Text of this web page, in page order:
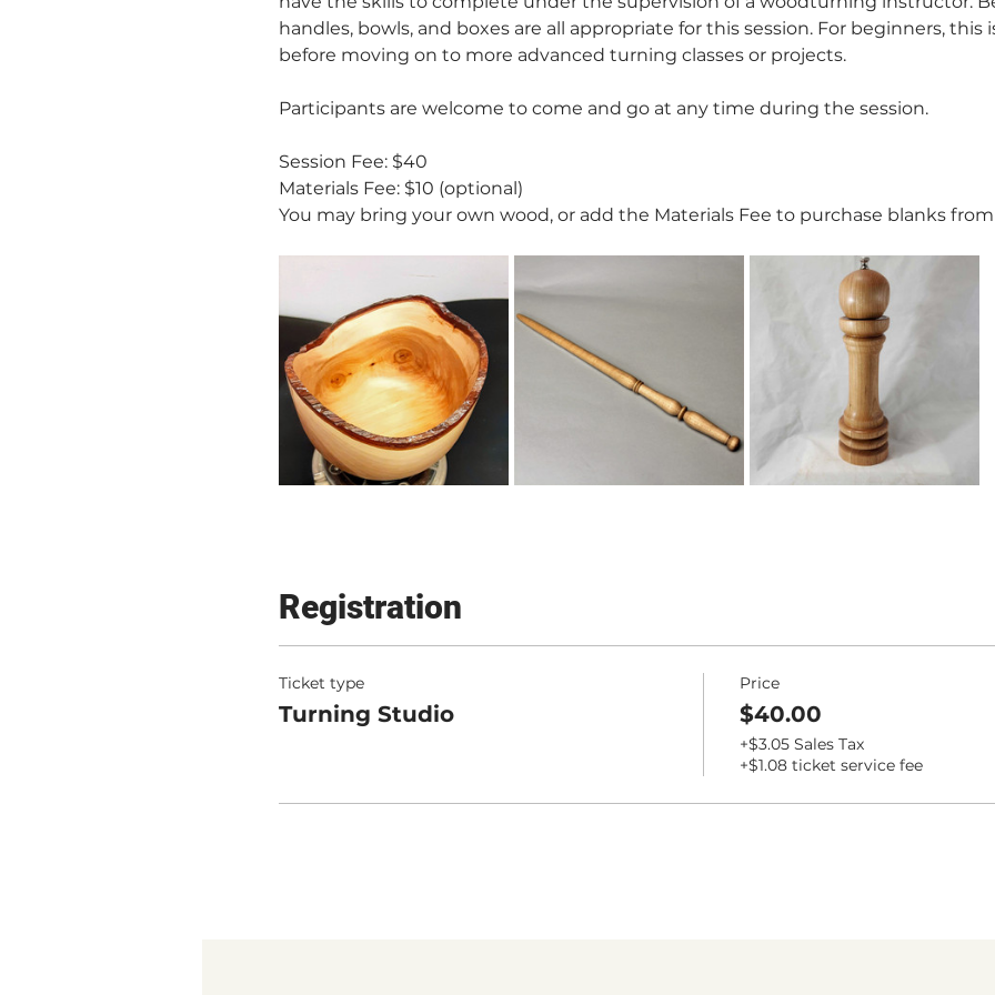
handles, bowls, and boxes are all appropriate for this session. For beginners,
before moving on to more advanced turning classes or projects.
Participants are welcome to come and go at any time during the session.
Session Fee: $40
Materials Fee: $10 (optional)
You may bring your own wood, or add the Materials Fee to purchase blanks
Registration
Ticket type
Turning Studio
Price
$40.00
+$3.05 Sales Tax
+$1.08 ticket service fee